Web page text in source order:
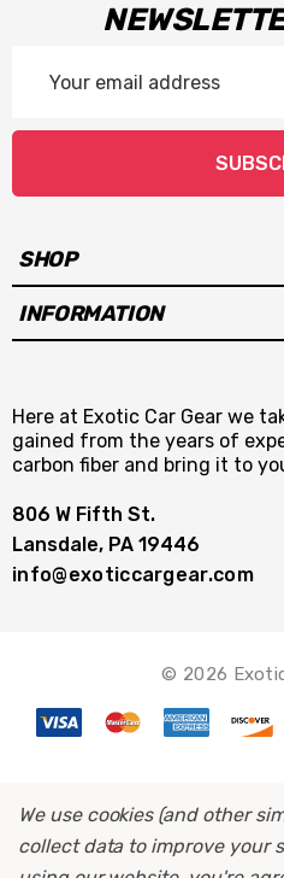
Address
SHOP
INFORMATION
Here at Exotic Car Gear we
gained from the years of
carbon fiber and bring it to
806 W Fifth St.
Lansdale, PA 19446
info@exoticcargear.com
© 2026
We use cookies (and other
collect data to improve your